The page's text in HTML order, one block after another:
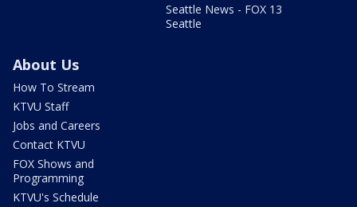
Seattle News - FOX 13
Seattle
About Us
How To Stream
KTVU Staff
Jobs and Careers
Contact KTVU
FOX Shows and
Programming
KTVU's Schedule